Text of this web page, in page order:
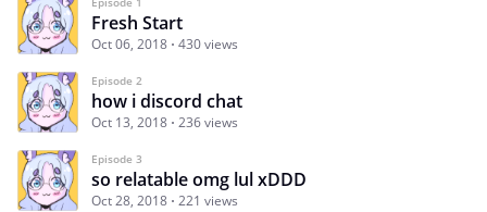
Fresh Start
Oct 06, 2018 430 views
Episode 2
how i discord chat
Oct 13, 2018 236 views
Episode 3
so relatable omg lul xDDD
Oct 28, 2018 221 views